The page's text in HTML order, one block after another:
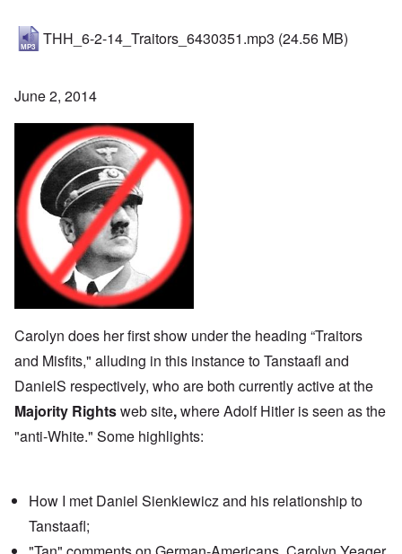
THH_6-2-14_Traitors_6430351.mp3 (24.56 MB)
June 2, 2014
Carolyn does her first show under the heading “Traitors
and Misfits," alluding in this instance to Tanstaafl and
DanielS respectively, who are both currently active at the
Majority Rightsweb site,where Adolf Hitler is seen asthe
"anti-White." Some highlights:
How I met Daniel Sienkiewiczand his relationship to
Tanstaafl;